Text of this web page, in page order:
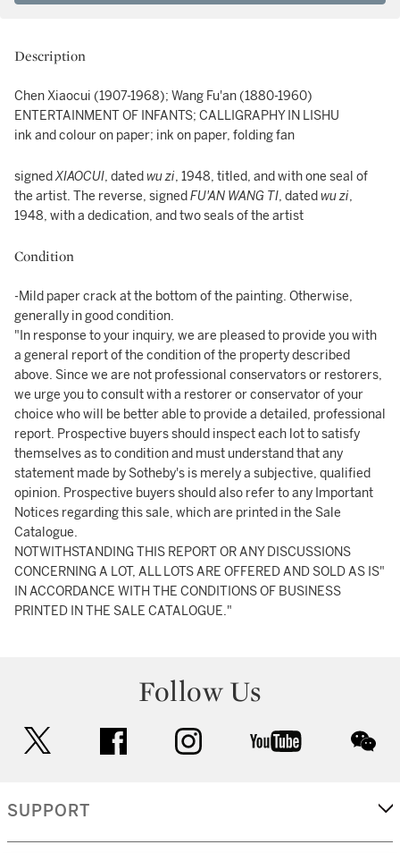
Description
Chen Xiaocui (1907-1968); Wang Fu'an (1880-1960)
ENTERTAINMENT OF INFANTS; CALLIGRAPHY IN LISHU
ink and colour on paper; ink on paper, folding fan
signedXIAOCUI, datedwu zi, 1948, titled, and with one seal of
the artist. The reverse, signedFU'AN WANG TI, datedwu zi,
1948, with a dedication, and two seals of the artist
Condition
-Mild paper crack at the bottom of the painting. Otherwise,
generally in good condition.
"In response to your inquiry, we are pleased to provide you with
a general report of the condition of the property described
above. Since we are not professional conservators or restorers,
we urge you to consult with a restorer or conservator of your
choice who will be better able to provide a detailed, professional
report. Prospective buyers should inspect each lot to satisfy
themselves as to condition and must understand that any
statement made by Sotheby's is merely a subjective, qualified
opinion. Prospective buyers should also refer to any Important
Notices regarding this sale, which are printed in the Sale
Catalogue.
NOTWITHSTANDING THIS REPORT OR ANY DISCUSSIONS
CONCERNING A LOT, ALL LOTS ARE OFFERED AND SOLD AS IS"
IN ACCORDANCE WITH THE CONDITIONS OF BUSINESS
PRINTED IN THE SALE CATALOGUE."
Follow Us
facebook instagram youtube
SUPPORT